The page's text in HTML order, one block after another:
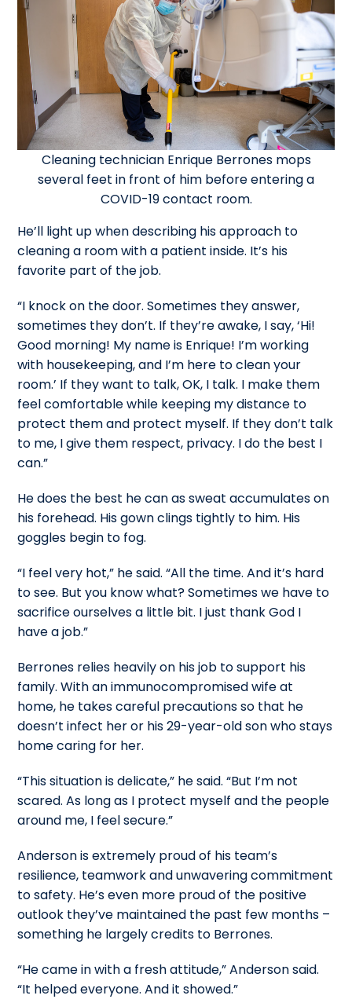
Cleaning technician Enrique Berrones mops
several feet in front of him before entering a
COVID-19 contact room.
He’ll light up when describing his approach to
cleaning a room with a patient inside. It’s his
favorite part of the job.
“I knock on the door. Sometimes they answer,
sometimes they don’t. If they’re awake, I say, ‘Hi!
Good morning! My name is Enrique! I’m working
with housekeeping, and I’m here to clean your
room.’ If they want to talk, OK, I talk. I make them
feel comfortable while keeping my distance to
protect them and protect myself. If they don’t talk
to me, I give them respect, privacy. I do the best I
can.”
He does the best he can as sweat accumulates on
his forehead. His gown clings tightly to him. His
goggles begin to fog.
“I feel very hot,” he said. “All the time. And it’s hard
to see. But you know what? Sometimes we have to
sacrifice ourselves a little bit. I just thank God I
have a job.”
Berrones relies heavily on his job to support his
family. With an immunocompromised wife at
home, he takes careful precautions so that he
doesn’t infect her or his 29-year-old son who stays
home caring for her.
“This situation is delicate,” he said. “But I’m not
scared. As long as I protect myself and the people
around me, I feel secure.”
Anderson is extremely proud of his team’s
resilience, teamwork and unwavering commitment
to safety. He’s even more proud of the positive
outlook they’ve maintained the past few months –
something he largely credits to Berrones.
“He came in with a fresh attitude,” Anderson said.
“It helped everyone. And it showed.”